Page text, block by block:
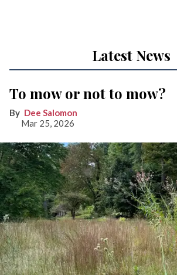
Latest News
To mow or not to mow?
Dee Salomon
Mar 25, 2026